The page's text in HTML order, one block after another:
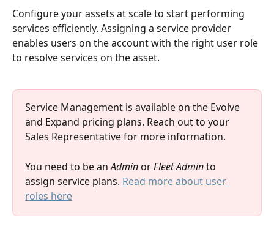
Configure your assets at scale to start performing
services efficiently. Assigning a service provider
enables users on the account with the right user role
to resolve services on the asset.
Service Management is available on the Evolve
and Expand pricing plans. Reach out to your
Sales Representative for more information.
You need to be an Admin or Fleet Admin to
assign service plans. Read more about user
roles here